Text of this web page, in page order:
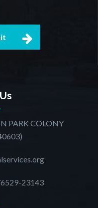
Us
PARK COLONY
23143